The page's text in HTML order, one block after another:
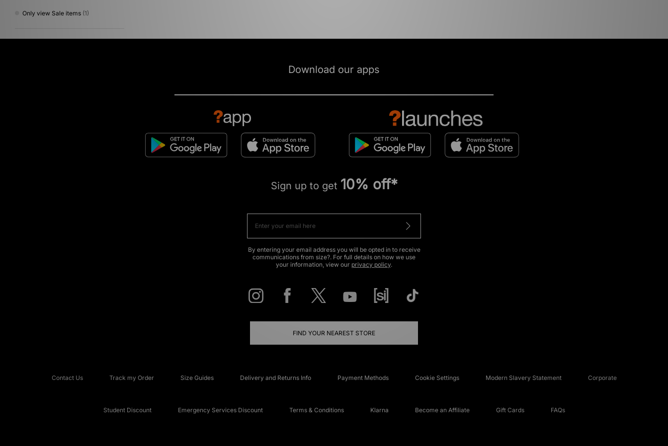
Only view Sale items (1)
Download our apps
Sign up to get 10% off*
By entering your email address you will be opted in to receive
communications from size?. For full details on how we use
your information, view our privacy policy.
FIND YOUR NEAREST STORE
Contact Us Track my Order Size Guides Delivery and Returns Info Payment Methods Cookie Settings Modern Slavery Statement Corporate
Student Discount Emergency Services Discount Terms & Conditions Klarna Become an Affiliate Gift Cards FAQs